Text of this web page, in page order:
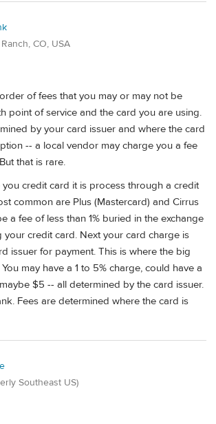
CO, USA
of fees that you may or may not be
point of service and the card you are using.
by your card issuer and where the card
-- a local vendor may charge you a fee
that is rare.
credit card it is process through a credit
common are Plus (Mastercard) and Cirrus
a fee of less than 1% buried in the exchange
your credit card. Next your card charge is
issuer for payment. This is where the big
may have a 1 to 5% charge, could have a
$5 -- all determined by the card issuer.
Fees are determined where the card is
Southeast US)